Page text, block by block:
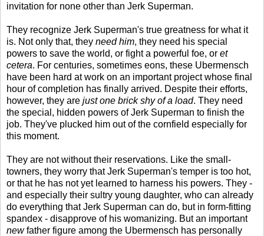
invitation for none other than Jerk Superman.
They recognize Jerk Superman's true greatness for what it
is. Not only that, they need him, they need his special
powers to save the world, or fight a powerful foe, or et
cetera. For centuries, sometimes eons, these Ubermensch
have been hard at work on an important project whose final
hour of completion has finally arrived. Despite their efforts,
however, they are just one brick shy of a load. They need
the special, hidden powers of Jerk Superman to finish the
job. They've plucked him out of the cornfield especially for
this moment.
They are not without their reservations. Like the small-
towners, they worry that Jerk Superman's temper is too hot,
or that he has not yet learned to harness his powers. They -
and especially their sultry young daughter, who can already
do everything that Jerk Superman can do, but in form-fitting
spandex - disapprove of his womanizing. But an important
newfather figure among the Ubermensch has personally